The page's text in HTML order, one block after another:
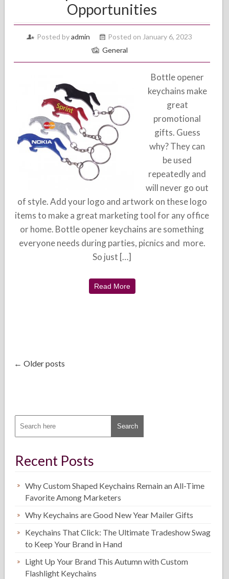
Opportunities
Posted byadmin
Posted on January 6, 2023
General
Bottle opener
keychains make
great
promotional
gifts. Guess
why? They can
be used
repeatedly and
will never go out
of style. Add your logo and artwork on these logo
items to make a great marketing tool for any office
or home. Bottle opener keychains are something
everyone needs during parties, picnics and more.
So just […]
Read More
← Older posts
Recent Posts
Why Custom Shaped Keychains Remain an All-Time
Favorite Among Marketers
Why Keychains are Good New Year Mailer Gifts
Keychains That Click: The Ultimate Tradeshow Swag
to Keep Your Brand in Hand
Light Up Your Brand This Autumn with Custom
Flashlight Keychains